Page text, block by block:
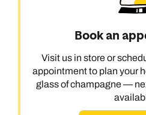
Book an
Visit us in store or
appointment to plan your
glass of champagne —